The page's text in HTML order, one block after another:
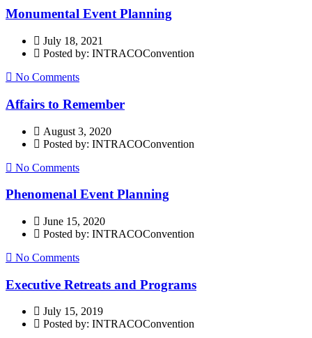
Monumental Event Planning
July 18, 2021
Posted by: INTRACOConvention
No Comments
Affairs to Remember
August 3, 2020
Posted by: INTRACOConvention
No Comments
Phenomenal Event Planning
June 15, 2020
Posted by: INTRACOConvention
No Comments
Executive Retreats and Programs
July 15, 2019
Posted by: INTRACOConvention